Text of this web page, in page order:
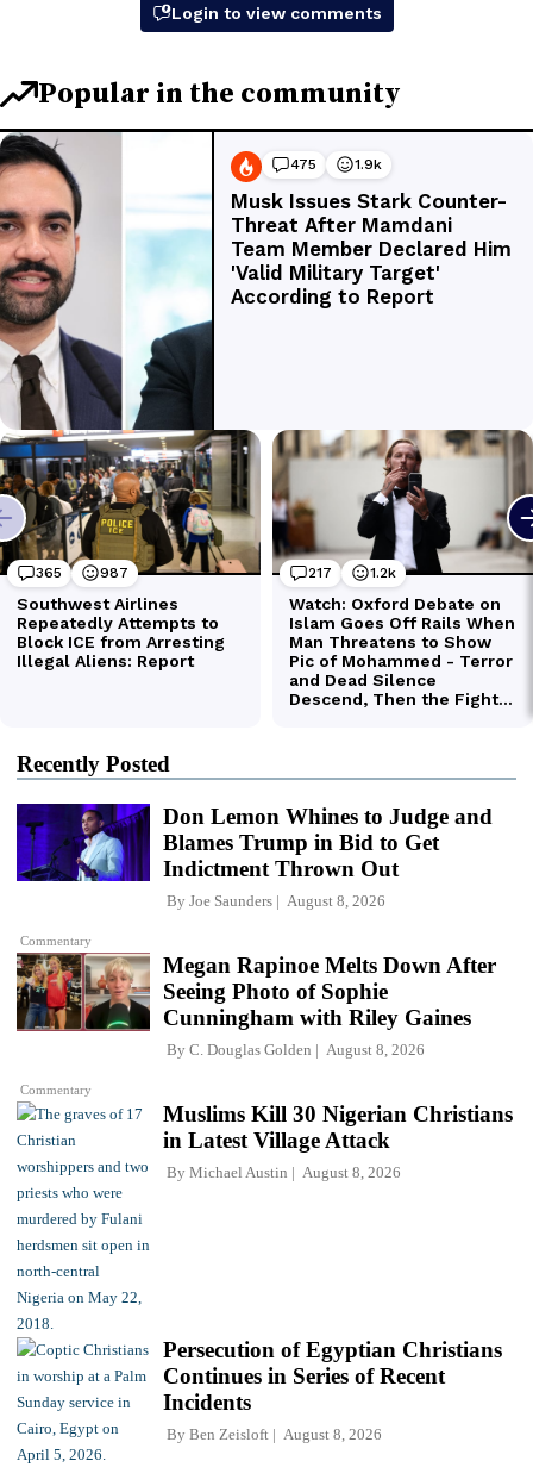
Recently Posted
Commentary
Don Lemon Whines to Judge and
Blames Trump in Bid to Get
Indictment Thrown Out
By Joe Saunders August 8, 2026
Commentary
Megan Rapinoe Melts Down After
Seeing Photo of Sophie
Cunningham with Riley Gaines
By C. Douglas Golden August 8, 2026
Muslims Kill 30 Nigerian Christians
in Latest Village Attack
By Michael Austin August 8, 2026
Persecution of Egyptian Christians
Continues in Series of Recent
Incidents
By Ben Zeisloft August 8, 2026